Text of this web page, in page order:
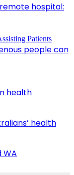
hospital:
people can
health
health
WA